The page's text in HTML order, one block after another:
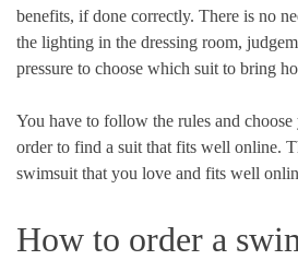
benefits, if done correctly. There is no
the lighting in the dressing room,
pressure to choose which suit to bring
You have to follow the rules and
order to find a suit that fits well online.
swimsuit that you love and fits well
How to order a